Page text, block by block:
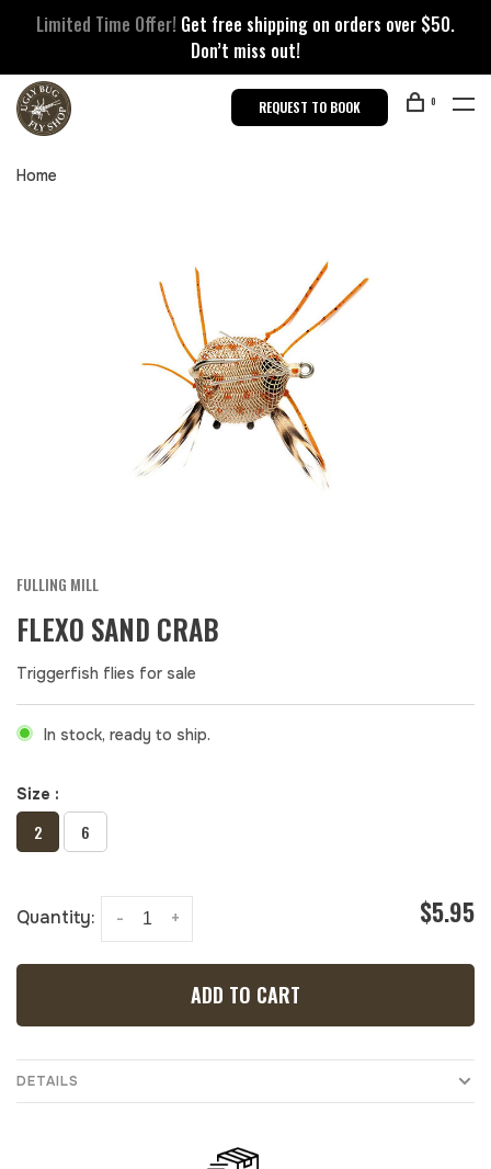
Limited Time Offer! Get free shipping on orders over $50.
Don’t miss out!
REQUEST TO BOOK 0
Home
FULLING MILL
FLEXO SAND CRAB
Triggerfish flies for sale
In stock, ready to ship.
Size :
2 6
Quantity: +
- $5.95
ADD TO CART
DETAILS